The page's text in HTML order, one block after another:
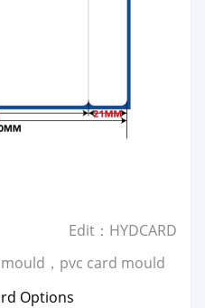
Edit：HYDCARD
， pvc card mould
Options